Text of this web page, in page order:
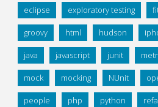
eclipse exploratory testing
groovy html hudson
java javascript junit
mock mocking NUnit
people php python